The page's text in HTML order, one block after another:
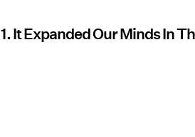
1. It Expanded Our Minds In